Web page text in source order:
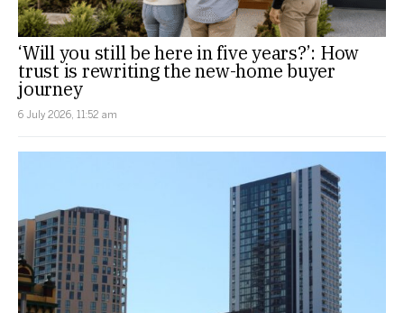
‘Will you still be here in five years?’: How
trust is rewriting the new-home buyer
journey
6 July 2026, 11:52 am